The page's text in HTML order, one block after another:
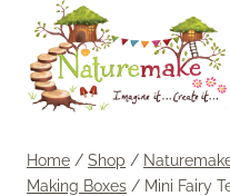
content
Home / Shop /
Making Boxes / Mini Fairy